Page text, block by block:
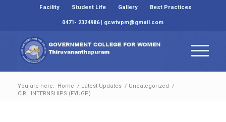
Facility Student Life Gallery
Best Practices
0471- 2324986 | gcwtvpm@gmail.com
You are here: Home / Latest Updates / Uncategorized /
CIRL INTERNSHIPS (FYUGP)